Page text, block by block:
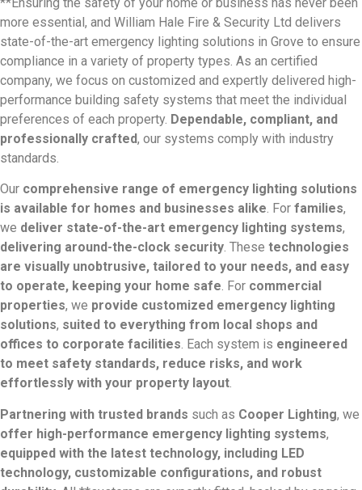
more essential, and William Hale Fire & Security Ltd delivers
state-of-the-art emergency lighting solutions in Grove to ensure
compliance in a variety of property types. As an certified
company, we focus on customized and expertly delivered high-
performance building safety systems that meet the individual
preferences of each property. Dependable, compliant, and
professionally crafted, our systems comply with industry
standards.
Our comprehensive range of emergency lighting solutions
is available for homes and businesses alike. For families,
we deliver state-of-the-art emergency lighting systems,
delivering around-the-clock security. These technologies
are visually unobtrusive, tailored to your needs, and easy
to operate, keeping your home safe. For commercial
properties, we provide customized emergency lighting
solutions, suited to everything from local shops and
offices to corporate facilities. Each system is engineered
to meet safety standards, reduce risks, and work
effortlessly with your property layout.
Partnering with trusted brands such as Cooper Lighting, we
offer high-performance emergency lighting systems,
equipped with the latest technology, including LED
technology, customizable configurations, and robust